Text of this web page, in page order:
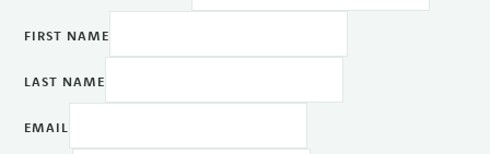
FIRST NAME
LAST NAME
EMAIL